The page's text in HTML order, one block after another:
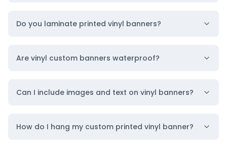
branding needs in both size and style.
small
print every size. You can choose from a wide range
streets, stages, or buildings.
from the right angles. Custom horizontal
Do you laminate printed vinyl banners?
Are vinyl custom banners waterproof?
Can I include images and text on vinyl banners?
How do I hang my custom printed vinyl banner?